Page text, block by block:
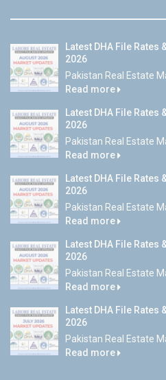
Latest DHA File Rates
2026
Pakistan Real Estate
Read more
Latest DHA File Rates
2026
Pakistan Real Estate
Read more
Latest DHA File Rates
2026
Pakistan Real Estate
Read more
Latest DHA File Rates
2026
Pakistan Real Estate
Read more
Latest DHA File Rates
2026
Pakistan Real Estate
Read more